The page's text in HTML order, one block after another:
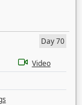
Day 70
Video